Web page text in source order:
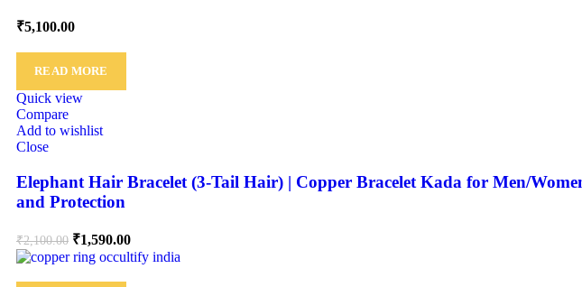
₹5,100.00
READ MORE
Quick view
Compare
Add to wishlist
Close
Elephant Hair Bracelet (3-Tail Hair) | Copper Bracelet Kada for Men/
and Protection
₹2,100.00 ₹1,590.00